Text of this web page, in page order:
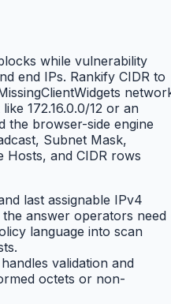
while vulnerability
end IPs. Rankify CIDR to
172.16.0.0/12 or an
the browser-side engine
Subnet Mask,
Hosts, and CIDR rows
last assignable IPv4
answer operators need
language into scan
validation and
octets or non-